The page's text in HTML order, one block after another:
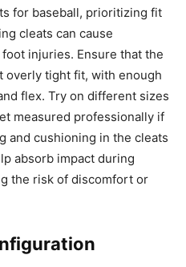
for baseball, prioritizing fit
cleats can cause
injuries. Ensure that the
overly tight fit, with enough
flex. Try on different sizes
measured professionally if
and cushioning in the cleats
absorb impact during
the risk of discomfort or